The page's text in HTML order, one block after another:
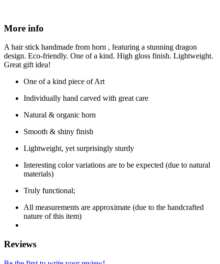
More info
A hair stick handmade from horn , featuring a stunning dragon
design. Eco-friendly. One of a kind. High gloss finish. Lightweight.
Great gift idea!
One of a kind piece of Art
Individually hand carved with great care
Natural & organic horn
Smooth & shiny finish
Lightweight, yet surprisingly sturdy
Interesting color variations are to be expected (due to natural
materials)
Truly functional;
All measurements are approximate (due to the handcrafted
nature of this item)
Reviews